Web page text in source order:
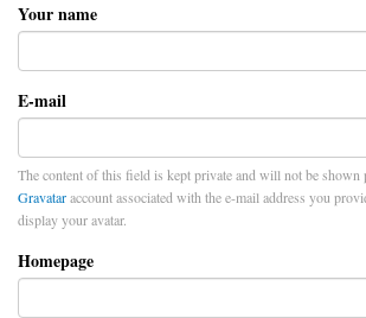
Your name
E-mail
The content of this field is kept private and will not be
Gravataraccount associated with the e-mail address you
display your avatar.
Homepage